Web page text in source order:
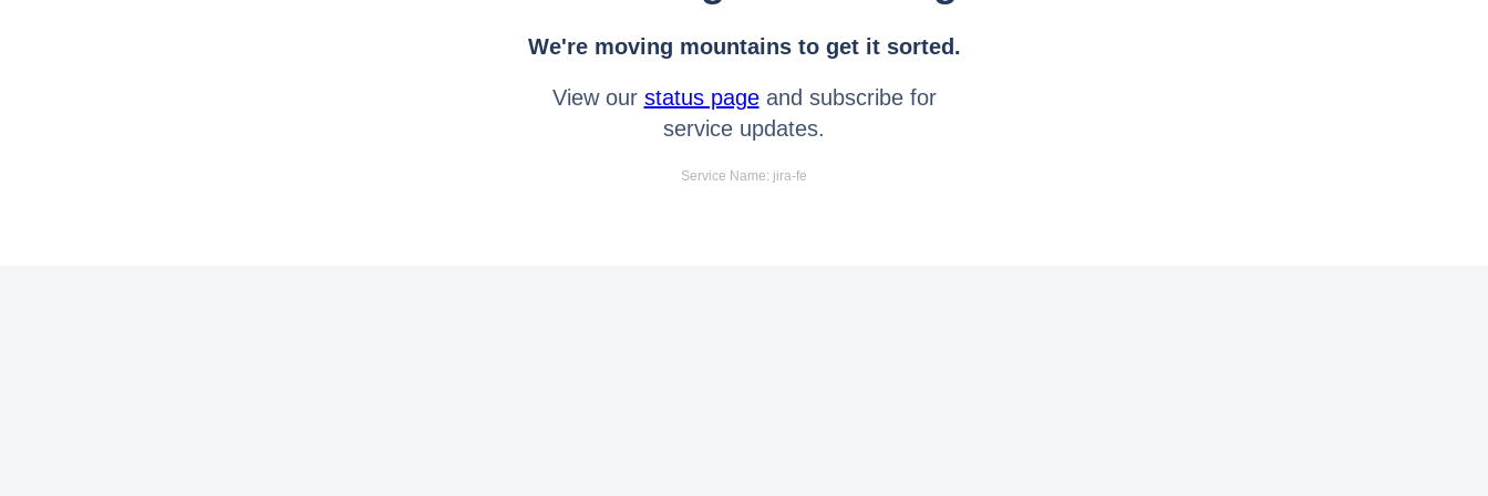
We're moving mountains to get it sorted.
View our status pageand subscribe for
service updates.
Service Name: jira-fe